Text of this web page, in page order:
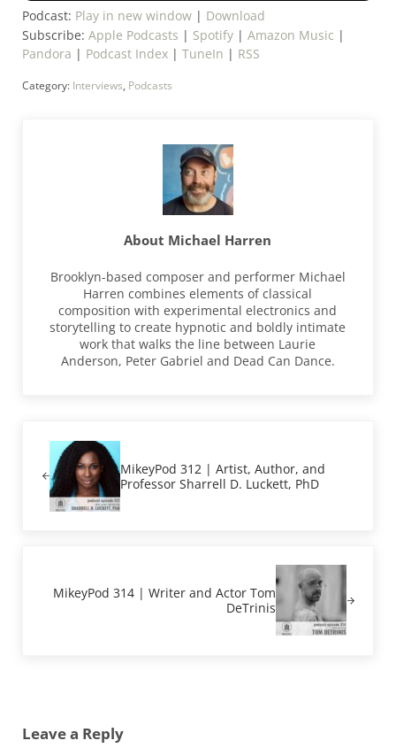
Podcast: Play in new window| Download
Subscribe: Apple Podcasts | Spotify| Amazon Music |
Pandora | Podcast Index| TuneIn | RSS
Category: Interviews, Podcasts
About Michael Harren
Brooklyn-based composer and performer Michael
Harren combines elements of classical
composition with experimental electronics and
storytelling to create hypnotic and boldly intimate
work that walks the line between Laurie
Anderson, Peter Gabriel and Dead Can Dance.
MikeyPod 312 | Artist, Author, and
Professor Sharrell D. Luckett, PhD
MikeyPod 314 | Writer and Actor Tom
DeTrinis
Leave a Reply